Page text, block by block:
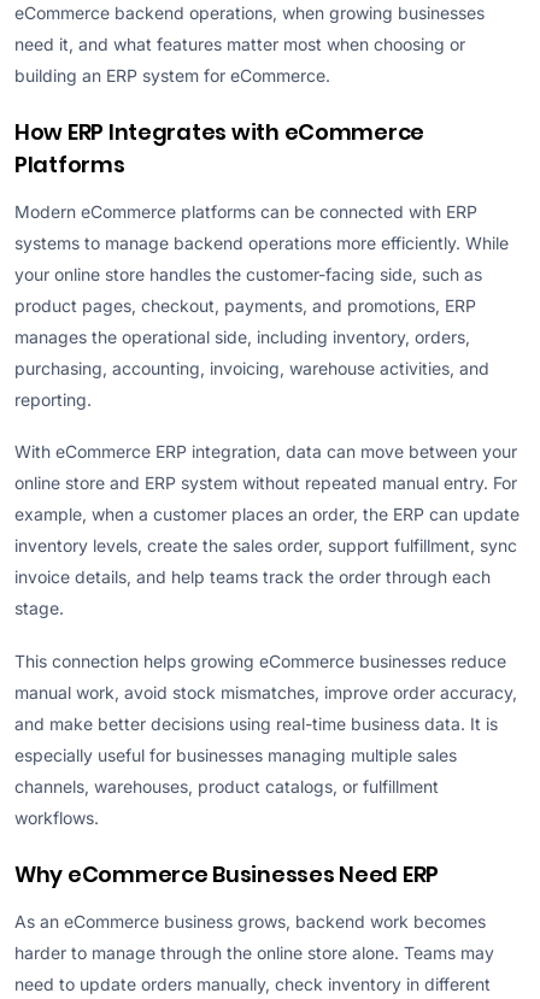
eCommerce backend operations, when growing businesses
need it, and what features matter most when choosing or
building an ERP system for eCommerce.
How ERP Integrates with eCommerce
Platforms
Modern eCommerce platforms can be connected with ERP
systems to manage backend operations more efficiently. While
your online store handles the customer-facing side, such as
product pages, checkout, payments, and promotions, ERP
manages the operational side, including inventory, orders,
purchasing, accounting, invoicing, warehouse activities, and
reporting.
With eCommerce ERP integration, data can move between your
online store and ERP system without repeated manual entry. For
example, when a customer places an order, the ERP can update
inventory levels, create the sales order, support fulfillment, sync
invoice details, and help teams track the order through each
stage.
This connection helps growing eCommerce businesses reduce
manual work, avoid stock mismatches, improve order accuracy,
and make better decisions using real-time business data. It is
especially useful for businesses managing multiple sales
channels, warehouses, product catalogs, or fulfillment
workflows.
Why eCommerce Businesses Need ERP
As an eCommerce business grows, backend work becomes
harder to manage through the online store alone. Teams may
need to update orders manually, check inventory in different